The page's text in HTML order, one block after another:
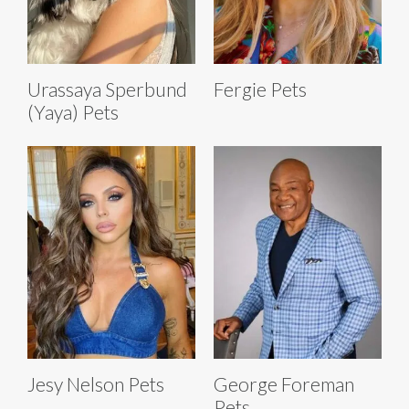
Urassaya Sperbund
(Yaya) Pets
Fergie Pets
Jesy Nelson Pets
George Foreman